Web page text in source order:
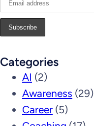
Categories
AI (2)
Awareness (29)
Career (5)